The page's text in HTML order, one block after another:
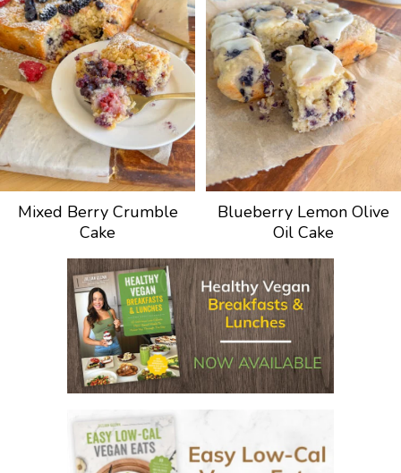
Mixed Berry Crumble
Cake
Blueberry Lemon Olive
Oil Cake